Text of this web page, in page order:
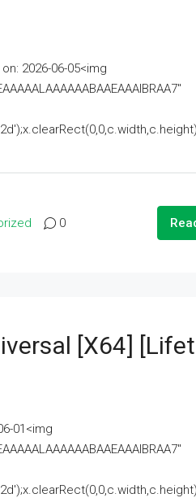
2026-06-05<img
0
[x64]
01<img